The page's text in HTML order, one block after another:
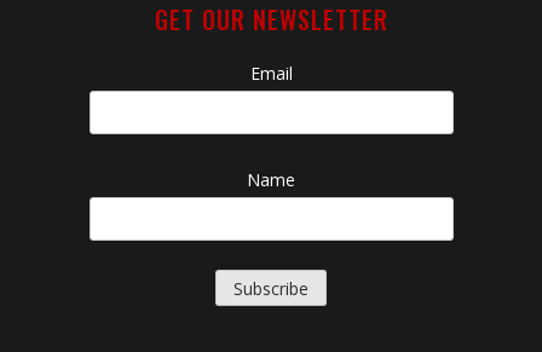
GET OUR NEWSLETTER
Email
Name